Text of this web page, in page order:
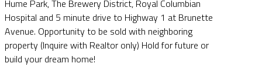
Hume Park, The Brewery District, Royal Columbian
Hospital and 5 minute drive to Highway 1 at Brunette
Avenue. Opportunity to be sold with neighboring
property (Inquire with Realtor only) Hold for future or
build your dream home!